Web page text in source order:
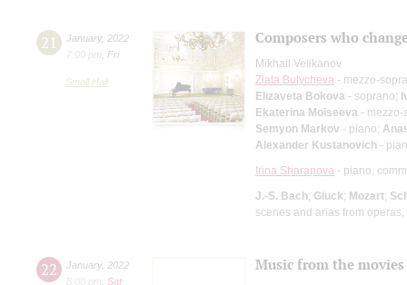
21 January, 2022
7:00 pm
Fri
Small Hall
Composers who
Mikhail Velikanov
Zlata Bulycheva - mezzo-
Elizaveta Bokova - soprano;
Ekaterina Moiseeva -
Semyon Markov - piano;
Alexander Kustanovich -
Irina Sharapova - piano,
J.-S. Bach; Gluck; Mozart;
scenes and arias from
22 January, 2022
8:00 pm
Sat
Music from the movies